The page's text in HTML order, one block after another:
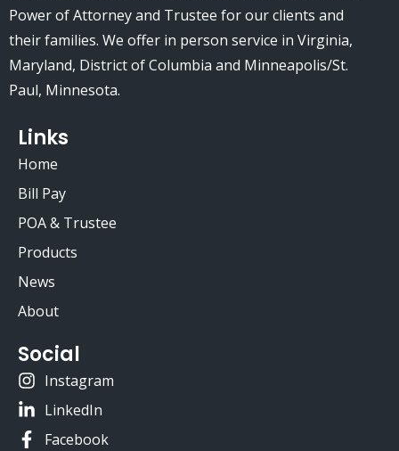
Power of Attorney and Trustee for our clients and
their families. We offer in person service in Virginia,
Maryland, District of Columbia and Minneapolis/St.
Paul, Minnesota.
Links
Home
Bill Pay
POA & Trustee
Products
News
About
Social
Instagram
LinkedIn
Facebook